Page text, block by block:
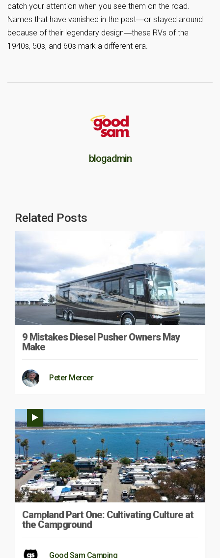
catch your attention when you see them on the road.
Names that have vanished in the past―or stayed around
because of their legendary design―these RVs of the
1940s, 50s, and 60s mark a different era.
blogadmin
Related Posts
9 Mistakes Diesel Pusher Owners May
Make
Peter Mercer
Campland Part One: Cultivating Culture at
the Campground
Good Sam Camping